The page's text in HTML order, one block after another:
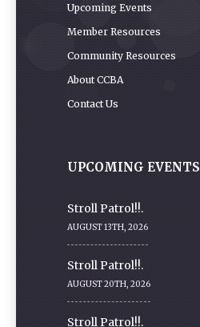
Upcoming Events
Member Resources
Community Resources
About CCBA
Contact Us
UPCOMING EVENTS
Stroll Patrol!!.
AUGUST 13TH, 2026
Stroll Patrol!!.
AUGUST 20TH, 2026
Stroll Patrol!!.